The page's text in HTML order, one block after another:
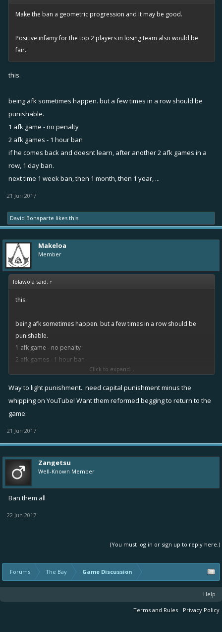
Make the ban a geometric progression and It may be good.
Positive infamy for the top 2 players in losing team also would be
fair.
this.
being afk sometimes happen. but a few times in a row should be
punishable.
1 afk game - no penalty
2 afk games - 1 hour ban
if he comes back and doesnt learn, after another 2 afk games in a
row, 1 day ban.
next time 1 week ban, then 1 month, then 1 year, ...
21 Jun 2017
David Bonaparte likes this.
Makeloa
Member
lolawola said: ↑
this.
being afk sometimes happen. but a few times in a row should be
punishable.
1 afk game - no penalty
2 afk games - 1 hour ban
if he comes back and doesnt learn, after another 2 afk games in a
row, 1 day ban.
Click to expand...
Way to light punishment.. need capital punishment minus the
whipping on YouTube! Want them reformed begging to return to the
game.
21 Jun 2017
Zangetsu
Well-Known Member
Ban them all
22 Jun 2017
(You must log in or sign up to reply here.)
Forums The Bay Game Discussion
Help
Terms and Rules Privacy Policy